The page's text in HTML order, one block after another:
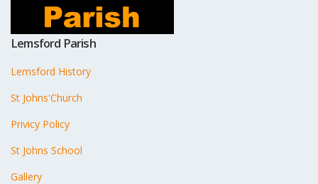
Lemsford Parish
Lemsford History
St Johns'Church
Privicy Policy
St Johns School
Gallery